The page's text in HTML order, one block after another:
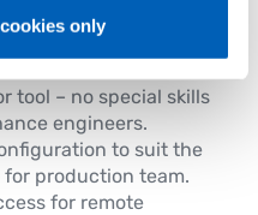
only
local
control interface user
tool – no special skills
engineers.
to suit the
production team.
for remote